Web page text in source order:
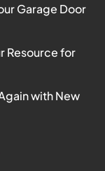
Garage Door
Resource for
with New